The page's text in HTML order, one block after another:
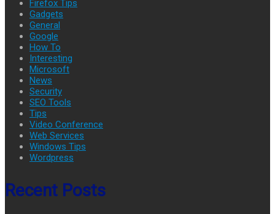
Firefox Tips
Gadgets
General
Google
How To
Interesting
Microsoft
News
Security
SEO Tools
Tips
Video Conference
Web Services
Windows Tips
Wordpress
Recent Posts